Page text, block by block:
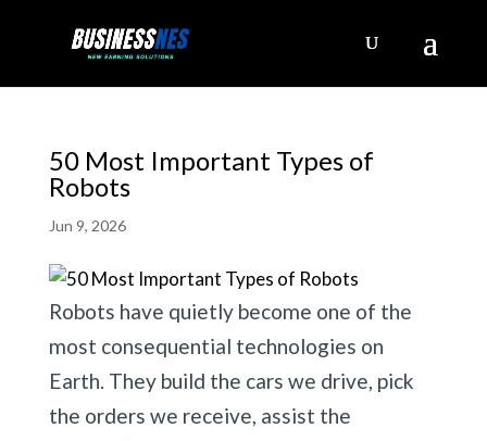
50 Most Important Types of
Robots
Jun 9, 2026
Robots have quietly become one of the
most consequential technologies on
Earth. They build the cars we drive, pick
the orders we receive, assist the